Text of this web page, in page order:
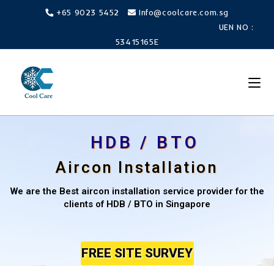
+65 9023 5452
Info@coolcare.com.sg
UEN NO :
53415165E
HDB / BTO
Aircon Installation
We are the Best aircon installation service provider for the
clients of HDB / BTO in Singapore
FREE SITE SURVEY